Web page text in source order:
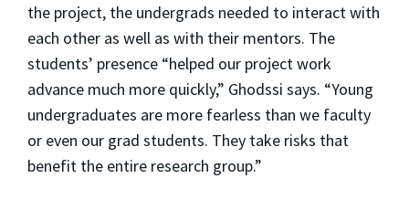
the project, the undergrads needed to interact with
each other as well as with their mentors. The
students’ presence “helped our project work
advance much more quickly,” Ghodssi says. “Young
undergraduates are more fearless than we faculty
or even our grad students. They take risks that
benefit the entire research group.”